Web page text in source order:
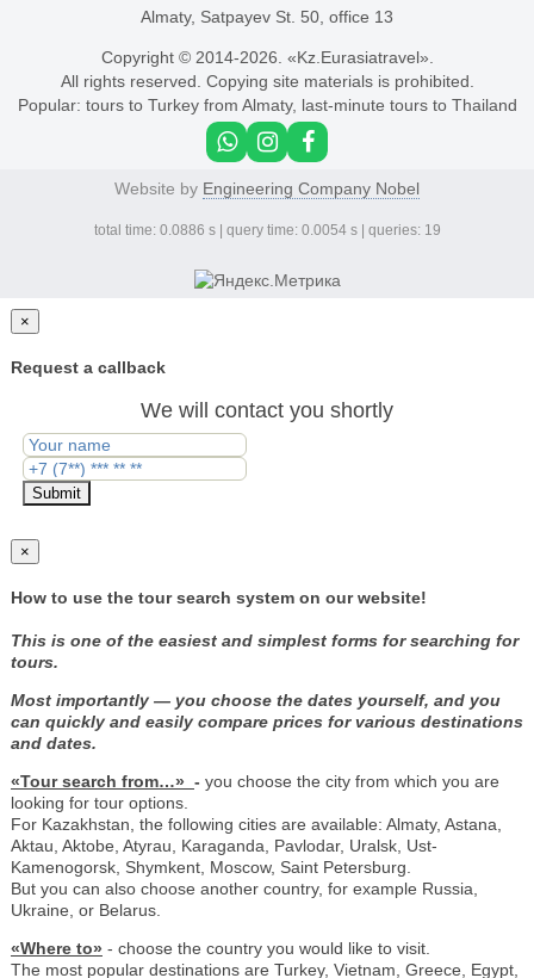
Almaty, Satpayev St. 50, office 13
Copyright © 2014-2026. «Kz.Eurasiatravel».
All rights reserved. Copying site materials is prohibited.
Popular: tours to Turkey from Almaty, last-minute tours to Thailand
Website by Engineering Company Nobel
total time: 0.0886 s | query time: 0.0054 s | queries: 19
×
Request a callback
We will contact you shortly
Submit
×
How to use the tour search system on our website!
This is one of the easiest and simplest forms for searching for
tours.
Most importantly — you choose the dates yourself, and you
can quickly and easily compare prices for various destinations
and dates.
«Tour search from…» - you choose the city from which you are
looking for tour options.
For Kazakhstan, the following cities are available: Almaty, Astana,
Aktau, Aktobe, Atyrau, Karaganda, Pavlodar, Uralsk, Ust-
Kamenogorsk, Shymkent, Moscow, Saint Petersburg.
But you can also choose another country, for example Russia,
Ukraine, or Belarus.
«Where to» - choose the country you would like to visit.
The most popular destinations are Turkey, Vietnam, Greece, Egypt,